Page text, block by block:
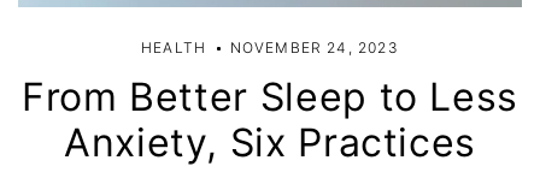
HEALTH NOVEMBER 24, 2023
From Better Sleep to Less
Anxiety, Six Practices